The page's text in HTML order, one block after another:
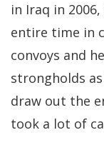
in Iraq in
entire time in
convoys and
strongholds
draw out the
took a lot of